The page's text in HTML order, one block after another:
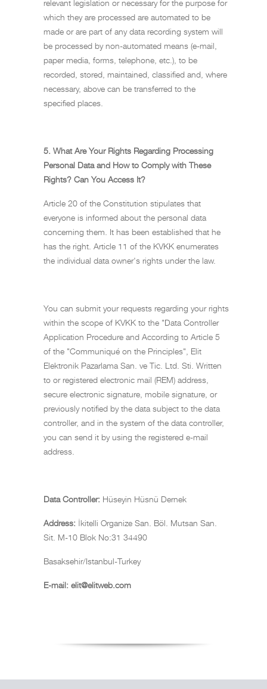
relevant legislation or necessary for the purpose for
which they are processed are automated to be
made or are part of any data recording system will
be processed by non-automated means (e-mail,
paper media, forms, telephone, etc.), to be
recorded, stored, maintained, classified and, where
necessary, above can be transferred to the
specified places.
5. What Are Your Rights Regarding Processing
Personal Data and How to Comply with These
Rights? Can You Access It?
Article 20 of the Constitution stipulates that
everyone is informed about the personal data
concerning them. It has been established that he
has the right. Article 11 of the KVKK enumerates
the individual data owner's rights under the law.
You can submit your requests regarding your rights
within the scope of KVKK to the "Data Controller
Application Procedure and According to Article 5
of the "Communiqué on the Principles", Elit
Elektronik Pazarlama San. ve Tic. Ltd. Sti. Written
to or registered electronic mail (REM) address,
secure electronic signature, mobile signature, or
previously notified by the data subject to the data
controller, and in the system of the data controller,
you can send it by using the registered e-mail
address.
Data Controller: Hüseyin Hüsnü Dernek
Address: İkitelli Organize San. Böl. Mutsan San.
Sit. M-10 Blok No:31 34490
Basaksehir/Istanbul-Turkey
E-mail: elit@elitweb.com